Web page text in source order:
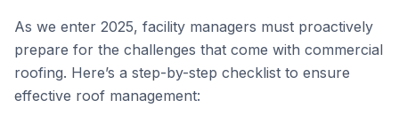
As we enter 2025, facility managers must proactively
prepare for the challenges that come with commercial
roofing. Here’s a step-by-step checklist to ensure
effective roof management: